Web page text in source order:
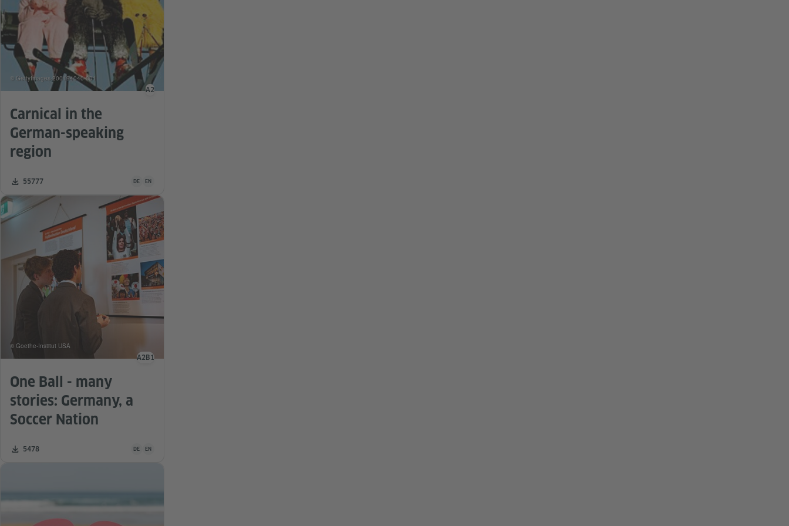
Carnical in the
German-speaking
region
Number of downloads:
55777 Teaching material is available in the following languages German, English
DE EN
© GettyImages-200194040-001
Language level
A2
One Ball - many
stories: Germany, a
Soccer Nation
Number of downloads:
5478 Teaching material is available in the following languages German, English
DE EN
© Goethe-Institut USA
Language level
A2 B1